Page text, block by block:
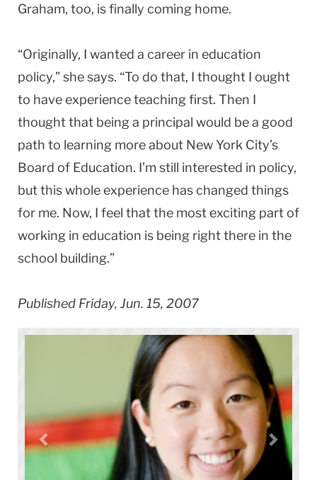
Graham, too, is finally coming home.
“Originally, I wanted a career in education
policy,” she says. “To do that, I thought I ought
to have experience teaching first. Then I
thought that being a principal would be a good
path to learning more about New York City’s
Board of Education. I’m still interested in policy,
but this whole experience has changed things
for me. Now, I feel that the most exciting part of
working in education is being right there in the
school building.”
Published Friday, Jun. 15, 2007